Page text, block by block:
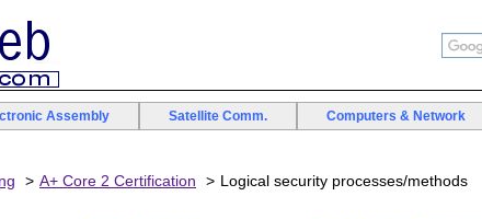
Assembly Satellite Comm. Computers & Network
A+ Core 2 Certification Logical security processes/methods